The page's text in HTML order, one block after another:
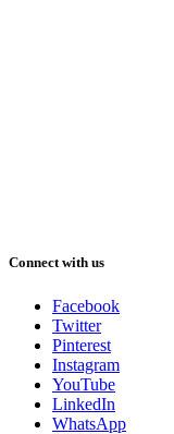
Connect with us
Facebook
Twitter
Pinterest
Instagram
YouTube
LinkedIn
WhatsApp